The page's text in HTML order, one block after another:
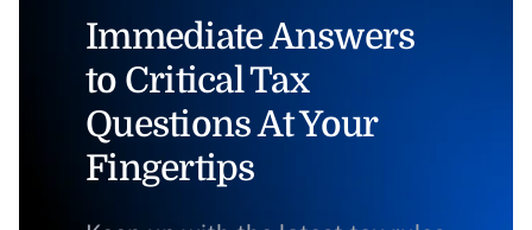
Immediate Answers
to Critical Tax
Questions At Your
Fingertips